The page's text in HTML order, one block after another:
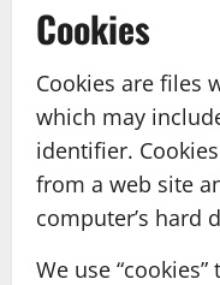
Cookies
Cookies are files
which may
identifier.
from a web site
computer’s hard
We use